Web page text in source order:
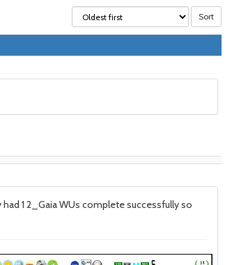
1 2_Gaia WUs complete successfully so